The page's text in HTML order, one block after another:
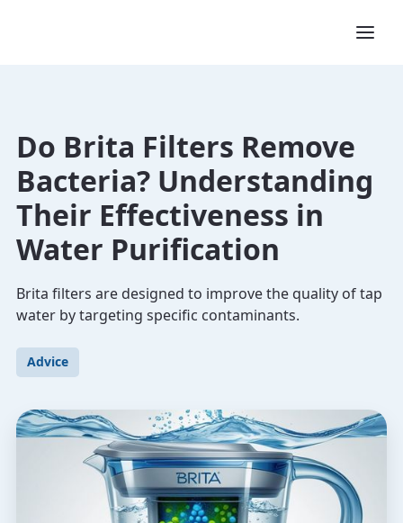
Do Brita Filters Remove
Bacteria? Understanding
Their Effectiveness in
Water Purification
Brita filters are designed to improve the quality of tap
water by targeting specific contaminants.
Advice